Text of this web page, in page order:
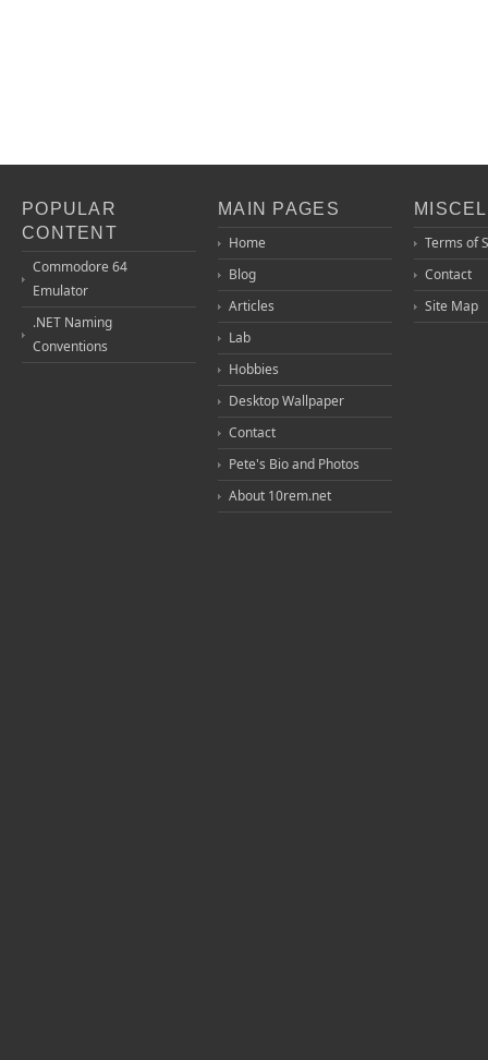
POPULAR
CONTENT
Commodore 64
Emulator
.NET Naming
Conventions
MAIN PAGES
Home
Blog
Articles
Lab
Hobbies
Desktop Wallpaper
Contact
Pete's Bio and Photos
About 10rem.net
Terms of
Contact
Site Map